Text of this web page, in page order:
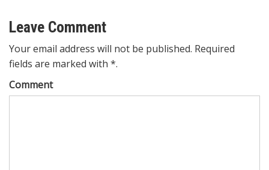
Leave Comment
Your email address will not be published. Required
fields are marked with *.
Comment